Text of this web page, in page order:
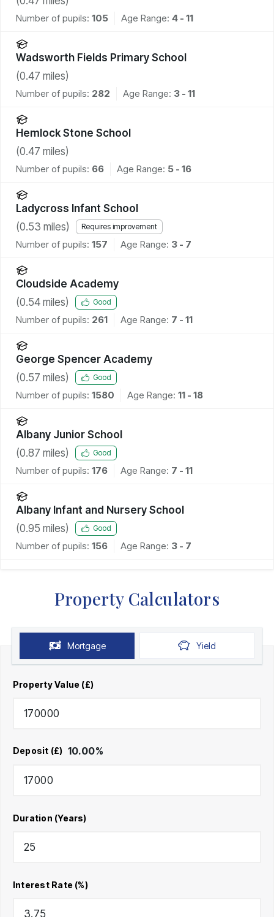
Number of pupils: 105 Age Range: 4 - 11
Wadsworth Fields Primary School
(0.47 miles)
Number of pupils: 282 Age Range: 3 - 11
Hemlock Stone School
(0.47 miles)
Number of pupils: 66 Age Range: 5 - 16
Ladycross Infant School
(0.53 miles) Requires improvement
Number of pupils: 157 Age Range: 3 - 7
Cloudside Academy
(0.54 miles) Good
Number of pupils: 261 Age Range: 7 - 11
George Spencer Academy
(0.57 miles) Good
Number of pupils: 1580 Age Range: 11 - 18
Albany Junior School
(0.87 miles) Good
Number of pupils: 176 Age Range: 7 - 11
Albany Infant and Nursery School
(0.95 miles) Good
Number of pupils: 156 Age Range: 3 - 7
Property Calculators
Mortgage Yield
Property Value (£)
Deposit (£) 10.00%
Duration (Years)
Interest Rate (%)